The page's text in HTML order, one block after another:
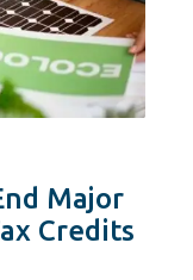
Major
Credits